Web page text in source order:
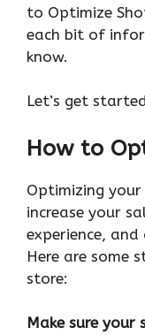
to Optimize
each bit of
know.
Let’s get
How to
Optimizing
increase your
experience,
Here are some
store:
Make sure